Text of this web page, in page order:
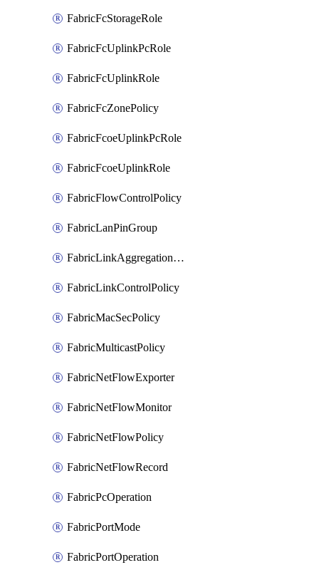
FabricFcStorageRole
FabricFcUplinkPcRole
FabricFcUplinkRole
FabricFcZonePolicy
FabricFcoeUplinkPcRole
FabricFcoeUplinkRole
FabricFlowControlPolicy
FabricLanPinGroup
FabricLinkAggregationPolicy
FabricLinkControlPolicy
FabricMacSecPolicy
FabricMulticastPolicy
FabricNetFlowExporter
FabricNetFlowMonitor
FabricNetFlowPolicy
FabricNetFlowRecord
FabricPcOperation
FabricPortMode
FabricPortOperation